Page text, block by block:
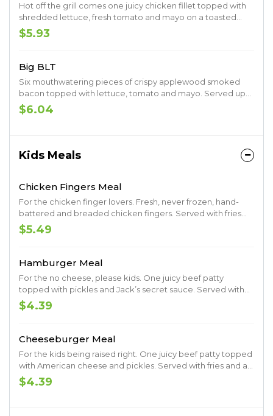
Hot off the grill comes one juicy chicken fillet topped with
shredded lettuce, fresh tomato and mayo on a toasted
premium artisan bun.
$5.93
Big BLT
Six mouthwatering pieces of crispy applewood smoked
bacon topped with lettuce, tomato and mayo. Served up
on thick Texas toast for the perfect bite, every bite.
$6.04
Kids Meals
Chicken Fingers Meal
For the chicken finger lovers. Fresh, never frozen, hand-
battered and breaded chicken fingers. Served with fries
and a drink.
$5.49
Hamburger Meal
For the no cheese, please kids. One juicy beef patty
topped with pickles and Jack’s secret sauce. Served with
fries and a drink.
$4.39
Cheeseburger Meal
For the kids being raised right. One juicy beef patty topped
with American cheese and pickles. Served with fries and a
drink.
$4.39